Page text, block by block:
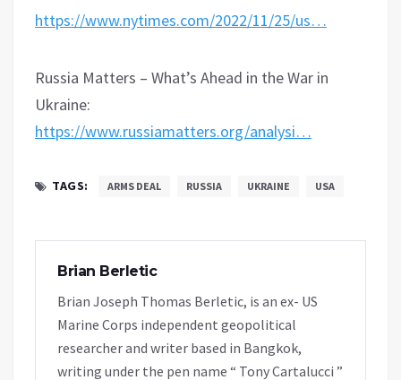
https://www.nytimes.com/2022/11/25/us…
Russia Matters – What’s Ahead in the War in
Ukraine:
https://www.russiamatters.org/analysi…
TAGS: ARMS DEAL RUSSIA UKRAINE USA
Brian Berletic
Brian Joseph Thomas Berletic, is an ex- US
Marine Corps independent geopolitical
researcher and writer based in Bangkok,
writing under the pen name “ Tony Cartalucci ”